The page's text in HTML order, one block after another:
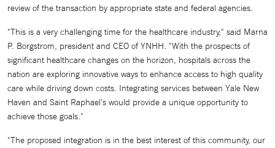
review of the transaction by appropriate state and federal agencies.
"This is a very challenging time for the healthcare industry," said Marna
P. Borgstrom, president and CEO of YNHH. "With the prospects of
significant healthcare changes on the horizon, hospitals across the
nation are exploring innovative ways to enhance access to high quality
care while driving down costs. Integrating services between Yale New
Haven and Saint Raphael's would provide a unique opportunity to
achieve those goals."
"The proposed integration is in the best interest of this community, our